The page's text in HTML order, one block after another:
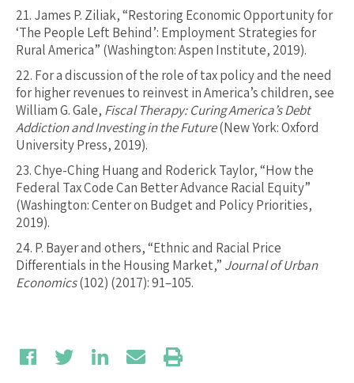
21. James P. Ziliak, “Restoring Economic Opportunity for
‘The People Left Behind’: Employment Strategies for
Rural America” (Washington: Aspen Institute, 2019).
22. For a discussion of the role of tax policy and the need
for higher revenues to reinvest in America’s children, see
William G. Gale, Fiscal Therapy: Curing America’s Debt
Addiction and Investing in the Future(New York: Oxford
University Press, 2019).
23.Chye-Ching Huang and Roderick Taylor, “How the
Federal Tax Code Can Better Advance Racial Equity”
(Washington: Center on Budget and Policy Priorities,
2019).
24. P. Bayer and others, “Ethnic and Racial Price
Differentials in the Housing Market,” Journal of Urban
Economics(102) (2017): 91–105.